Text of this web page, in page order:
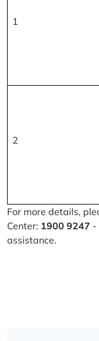
1
2
For more details,
Center: 1900 9247 -
assistance.